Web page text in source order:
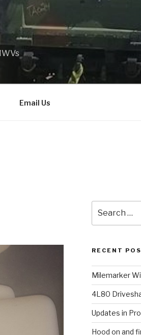
Email Us
for:
RECENT
Milemarker
4L80
Updates in
Hood on and